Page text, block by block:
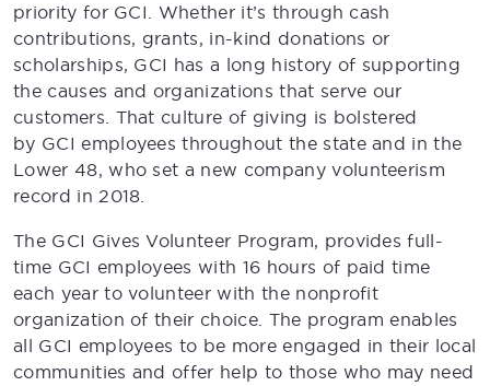
priority for GCI. Whether it’s through cash
contributions, grants, in-kind donations or
scholarships, GCI has a long history of supporting
the causes and organizations that serve our
customers. That culture of giving is bolstered
by GCI employees throughout the state and in the
Lower 48, who set a new company volunteerism
record in 2018.
The GCI Gives Volunteer Program, provides full-
time GCI employees with 16 hours of paid time
each year to volunteer with the nonprofit
organization of their choice. The program enables
all GCI employees to be more engaged in their local
communities and offer help to those who may need